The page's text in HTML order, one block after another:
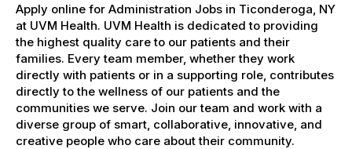
Apply online for Administration Jobs in Ticonderoga, NY
at UVM Health. UVM Health is dedicated to providing
the highest quality care to our patients and their
families. Every team member, whether they work
directly with patients or in a supporting role, contributes
directly to the wellness of our patients and the
communities we serve. Join our team and work with a
diverse group of smart, collaborative, innovative, and
creative people who care about their community.